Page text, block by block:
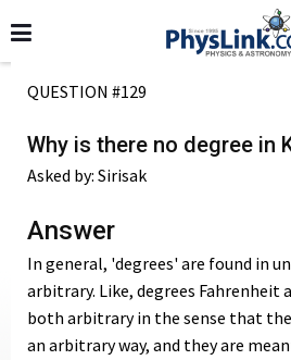
QUESTION #129
Why is there no degree in
Asked by: Sirisak
Answer
In general, 'degrees' are found in
arbitrary. Like, degrees Fahrenheit
both arbitrary in the sense that
an arbitrary way, and they are